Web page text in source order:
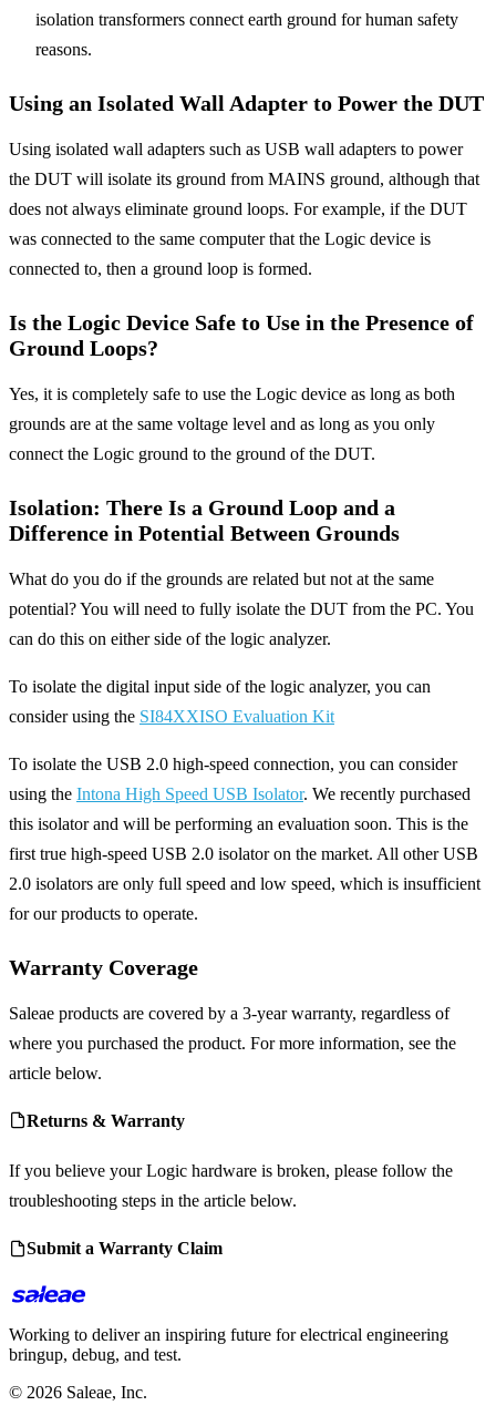
isolation transformers connect earth ground for human safety
reasons.
Using an Isolated Wall Adapter to Power the DUT
Using isolated wall adapters such as USB wall adapters to power
the DUT will isolate its ground from MAINS ground, although that
does not always eliminate ground loops. For example, if the DUT
was connected to the same computer that the Logic device is
connected to, then a ground loop is formed.
Is the Logic Device Safe to Use in the Presence of
Ground Loops?
Yes, it is completely safe to use the Logic device as long as both
grounds are at the same voltage level and as long as you only
connect the Logic ground to the ground of the DUT.
Isolation: There Is a Ground Loop and a
Difference in Potential Between Grounds
What do you do if the grounds are related but not at the same
potential? You will need to fully isolate the DUT from the PC. You
can do this on either side of the logic analyzer.
To isolate the digital input side of the logic analyzer, you can
consider using the SI84XXISO Evaluation Kit
To isolate the USB 2.0 high-speed connection, you can consider
using the Intona High Speed USB Isolator. We recently purchased
this isolator and will be performing an evaluation soon. This is the
first true high-speed USB 2.0 isolator on the market. All other USB
2.0 isolators are only full speed and low speed, which is insufficient
for our products to operate.
Warranty Coverage
Saleae products are covered by a 3-year warranty, regardless of
where you purchased the product. For more information, see the
article below.
Returns & Warranty
If you believe your Logic hardware is broken, please follow the
troubleshooting steps in the article below.
Submit a Warranty Claim
Working to deliver an inspiring future for electrical engineering
bringup, debug, and test.
© 2026 Saleae, Inc.